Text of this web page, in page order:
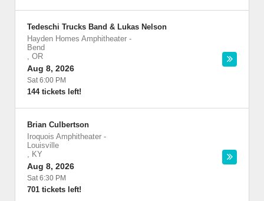
Tedeschi Trucks Band & Lukas Nelson
Hayden Homes Amphitheater -
Bend
, OR
Aug 8, 2026
Sat 6:00 PM
144 tickets left!
Brian Culbertson
Iroquois Amphitheater -
Louisville
, KY
Aug 8, 2026
Sat 6:30 PM
701 tickets left!